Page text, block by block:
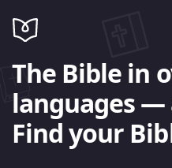
The Bible in
languages
Find your